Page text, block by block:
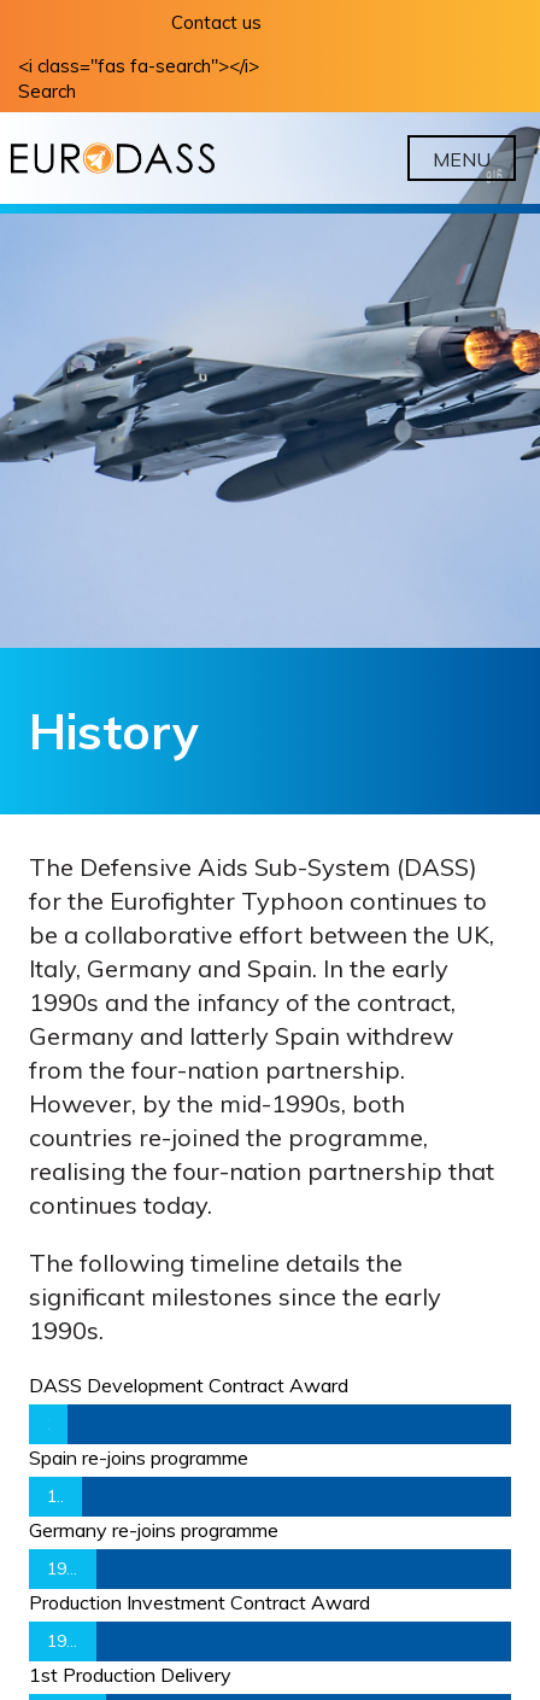
content
Contact us
<i class="fas fa-search"></i>
Search
MENU
History
The Defensive Aids Sub-System (DASS)
for the Eurofighter Typhoon continues to
be a collaborative effort between the UK,
Italy, Germany and Spain. In the early
1990s and the infancy of the contract,
Germany and latterly Spain withdrew
from the four-nation partnership.
However, by the mid-1990s, both
countries re-joined the programme,
realising the four-nation partnership that
continues today.
The following timeline details the
significant milestones since the early
1990s.
DASS Development Contract Award
Spain re-joins programme
1995
Germany re-joins programme
1998
Production Investment Contract Award
1998
1st Production Delivery